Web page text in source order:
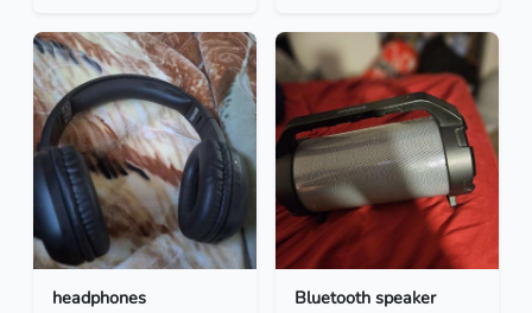
headphones Bluetooth speaker